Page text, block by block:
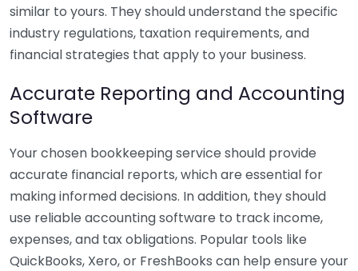
similar to yours. They should understand the specific
industry regulations, taxation requirements, and
financial strategies that apply to your business.
Accurate Reporting and Accounting
Software
Your chosen bookkeeping service should provide
accurate financial reports, which are essential for
making informed decisions. In addition, they should
use reliable accounting software to track income,
expenses, and tax obligations. Popular tools like
QuickBooks, Xero, or FreshBooks can help ensure your